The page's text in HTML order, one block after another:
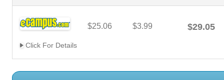
$25.06 $3.99 $29.05
Click For Details